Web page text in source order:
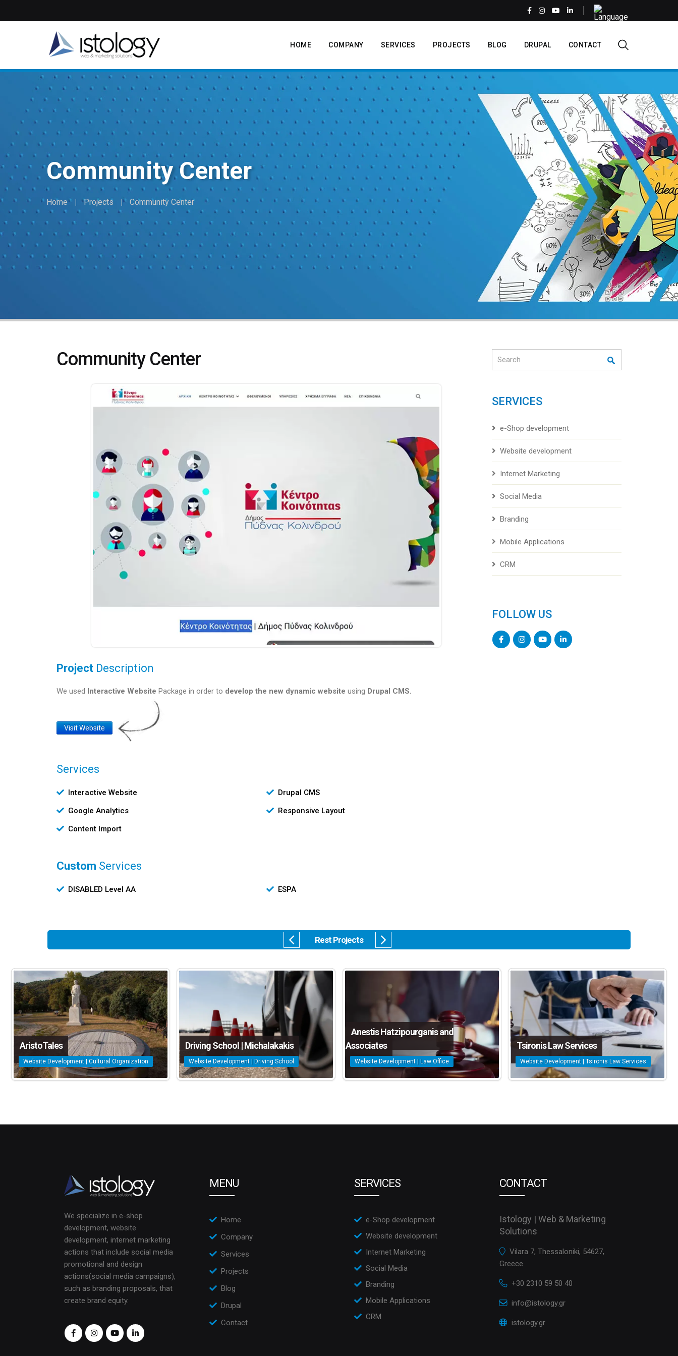
Select
your
HOME COMPANY SERVICES PROJECTS BLOG DRUPAL CONTACT
Community Center
Home Projects Community Center
Community Center
Project Description
We used Interactive Website Package in order to develop the new dynamic website using Drupal CMS.
Website
Visit Website
Services
Υπηρεσίες
Interactive Website
Drupal CMS
Google Analytics
Responsive Layout
Content Import
Custom Services
CustomDISABLED Level AA ESPA
SERVICES
e-Shop development
Website development
Internet Marketing
Social Media
Branding
Mobile Applications
CRM
FOLLOW US
Rest Projects
AristoTales
Website Development | Cultural Organization
Driving School | Michalakakis
Website Development | Driving School
Anestis Hatzipourganis and
Associates
Website Development | Law Office
Tsironis Law Services
Website Development | Tsironis Law Services
We specialize in e-shop
development, website
development, internet marketing
actions that include social media
promotional and design
actions(social media campaigns),
such as branding proposals, that
create brand equity.
MENU
Home
Company
Services
Projects
Blog
Drupal
Contact
SERVICES
e-Shop development
Website development
Internet Marketing
Social Media
Branding
Mobile Applications
CRM
CONTACT
Istology | Web & Marketing
Solutions
Vilara 7, Thessaloniki, 54627,
Greece
+30 2310 59 50 40
info@istology.gr
istology.gr